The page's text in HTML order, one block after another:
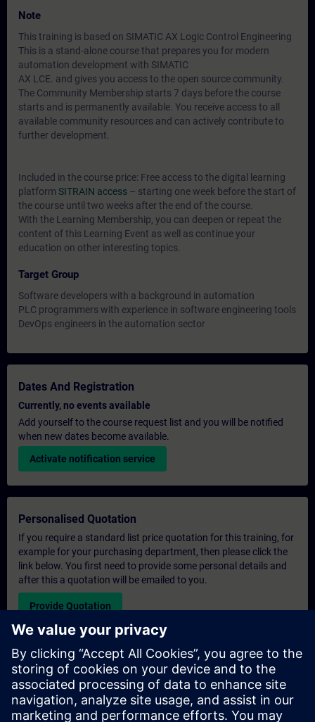
Note
This training is based on SIMATIC AX Logic Control Engineering
This is a stand-alone course that prepares you for modern
automation development with SIMATIC
AX LCE. and gives you access to the open source community.
The Community Membership starts 7 days before the course
starts and is permanently available. You receive access to all
available community resources and can actively contribute to
further development.
Included in the course price: Free access to the digital learning
platform SITRAIN access – starting one week before the start of
the course until two weeks after the end of the course.
With the Learning Membership, you can deepen or repeat the
content of this Learning Event as well as continue your
education on other interesting topics.
Target Group
Software developers with a background in automation
PLC programmers with experience in software engineering tools
DevOps engineers in the automation sector
Dates And Registration
Currently, no events available
Add yourself to the course request list and you will be notified
when new dates become available.
Activate notification service
Personalised Quotation
If you require a standard list price quotation for this training, for
example for your purchasing department, then please click the
link below. You first need to provide some personal details and
after this a quotation will be emailed to you.
Provide Quotation
Exclusive Training Enquiry
Please complete the enquiry form below if you require a
quotation for an exclusive training course either on-site, virtually
or at our SITRAIN training centre. This type of request would be